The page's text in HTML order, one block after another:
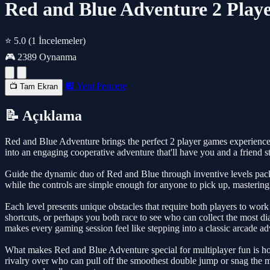
Red and Blue Adventure 2
⭐ 5.0 (1 İncelemeler)
🎮 2389 Oynanma
📺 Tam Ekran 🔲 Yeni Pencere
📝 Açıklama
Red and Blue Adventure brings the perfect 2 player games
into an engaging cooperative adventure that'll have you and a friend
Guide the dynamic duo of Red and Blue through inventive levels
while the controls are simple enough for anyone to pick up,
Each level presents unique obstacles that require both players to
shortcuts, or perhaps you both race to see who can collect the most
makes every gaming session feel like stepping into a classic arcade
What makes Red and Blue Adventure special for multiplayer fun is
rivalry over who can pull off the smoothest double jump or snag the